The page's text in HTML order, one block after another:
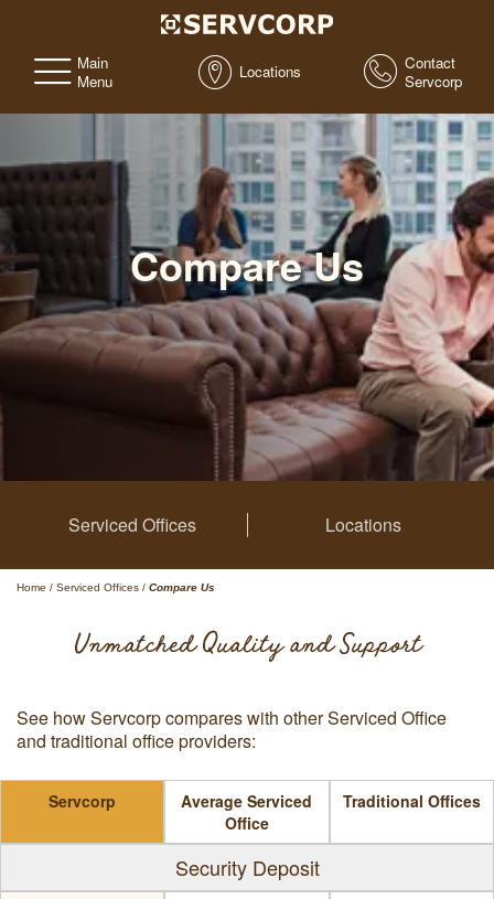
Main
Menu
Locations
Contact
Servcorp
Compare Us
Serviced Offices Locations
Home / Serviced Offices / Compare Us
Unmatched Quality and Support
See how Servcorp compares with other Serviced Office
and traditional office providers:
Servcorp
Average Serviced
Office
Traditional Offices
Security Deposit